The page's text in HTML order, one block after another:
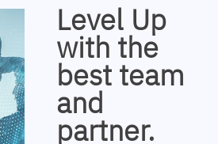
Level Up
with the
best team
and
partner.